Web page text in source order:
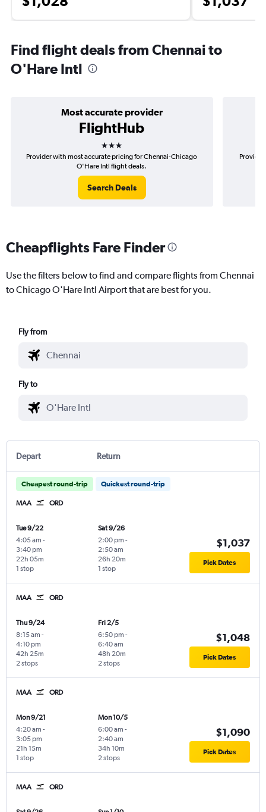
Find flight deals from Chennai to
O'Hare Intl
Most accurate provider
FlightHub
3 stars
Provider with most accurate pricing for Chennai-Chicago
O'Hare Intl flight deals.
Search Deals
Cheapflights Fare Finder
Use the filters below to find and compare flights from Chennai
to Chicago O'Hare Intl Airport that are best for you.
Fly from
Fly to
Depart Return
Cheapest round-trip Quickest round-trip
MAA ORD
Tue 9/22
4:05 am -
3:40 pm
1 stop
22h 05m
Sat 9/26
2:00 pm -
2:50 am
1 stop
26h 20m
$1,037
Pick Dates
MAA ORD
Thu 9/24
8:15 am -
4:10 pm
2 stops
42h 25m
Fri 2/5
6:50 pm -
6:40 am
2 stops
48h 20m
$1,048
Pick Dates
MAA ORD
Mon 9/21
4:20 am -
3:05 pm
1 stop
21h 15m
Mon 10/5
6:00 am -
2:40 am
2 stops
34h 10m
$1,090
Pick Dates
MAA ORD